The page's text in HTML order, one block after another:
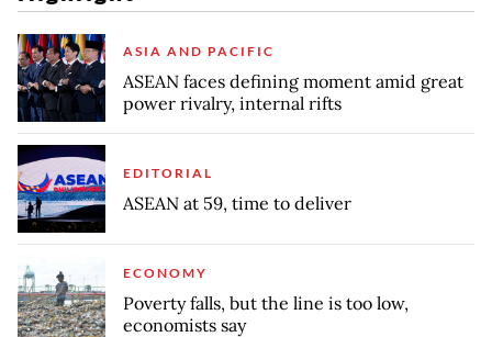
ASIA AND PACIFIC
ASEAN faces defining moment amid great
power rivalry, internal rifts
EDITORIAL
ASEAN at 59, time to deliver
ECONOMY
Poverty falls, but the line is too low,
economists say